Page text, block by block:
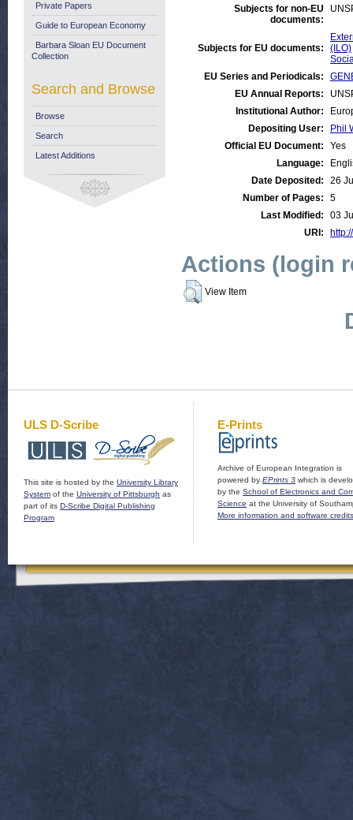
Subjects for non-EU
documents:
Subjects for EU documents:
(ILO)
EU Series and Periodicals:
EU Annual Reports:
Institutional Author:
Depositing User:
Phil
Official EU Document:
Yes
Language:
Date Deposited:
26
Number of Pages:
5
Last Modified:
03
URI:
Actions (login
View Item
Private Papers
Guide to European Economy
Barbara Sloan EU Document
Collection
Search and Browse
Browse
Search
Latest Additions
ULS D-Scribe
This site is hosted by the University Library
System of the University of Pittsburgh as
part of its D-Scribe Digital Publishing
Program
E-Prints
Archive of European Integration is
powered by EPrints 3 which is
by the School of Electronics and
Science at the University of
More information and software credits